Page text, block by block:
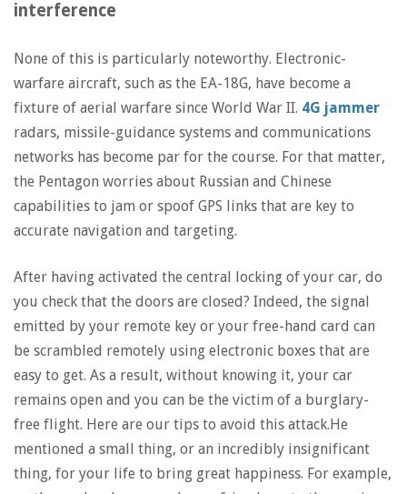
interference
None of this is particularly noteworthy. Electronic-
warfare aircraft, such as the EA-18G, have become a
fixture of aerial warfare since World War II. 4G jammer
radars, missile-guidance systems and communications
networks has become par for the course. For that matter,
the Pentagon worries about Russian and Chinese
capabilities to jam or spoof GPS links that are key to
accurate navigation and targeting.
After having activated the central locking of your car, do
you check that the doors are closed? Indeed, the signal
emitted by your remote key or your free-hand card can
be scrambled remotely using electronic boxes that are
easy to get. As a result, without knowing it, your car
remains open and you can be the victim of a burglary-
free flight. Here are our tips to avoid this attack.He
mentioned a small thing, or an incredibly insignificant
thing, for your life to bring great happiness. For example,